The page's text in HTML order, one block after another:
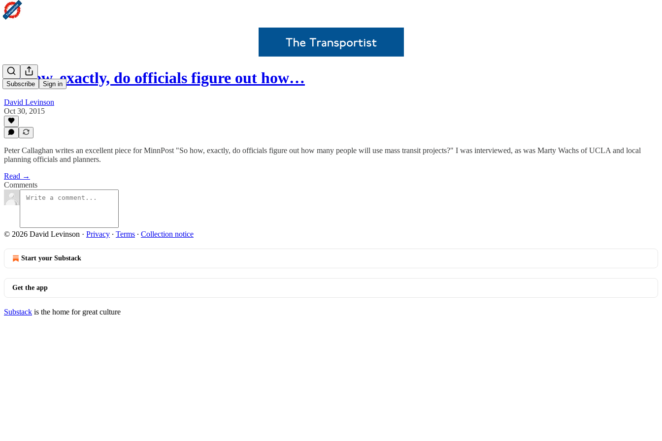
Subscribe Sign in
So how, exactly, do officials figure out how…
David Levinson
Oct 30, 2015
Peter Callaghan writes an excellent piece for MinnPost "So how, exactly, do officials figure out how many people will use mass transit projects?" I was interviewed, as was Marty Wachs of UCLA and local
planning officials and planners.
Read →
Comments
© 2026 David Levinson · Privacy ∙ Terms ∙ Collection notice
Start your Substack
Get the app
Substack is the home for great culture